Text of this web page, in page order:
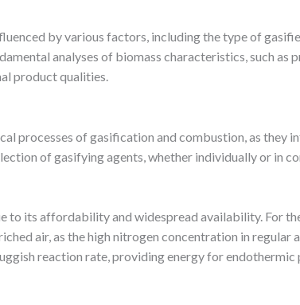
by various factors, including the type of
analyses of biomass characteristics, such as
product qualities.
processes of gasification and combustion, as they
of gasifying agents, whether individually or in
to its affordability and widespread availability. For
air, as the high nitrogen concentration in regular
reaction rate, providing energy for